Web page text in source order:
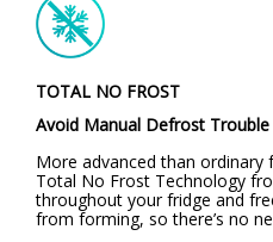
TOTAL NO FROST
Avoid Manual Defrost Trouble
More advanced than
Total No Frost Technology
throughout your fridge and
from forming, so there’s no